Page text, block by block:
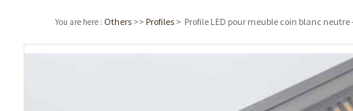
You are here : Others >> Profiles > Profile LED pour meuble coin blanc neutre